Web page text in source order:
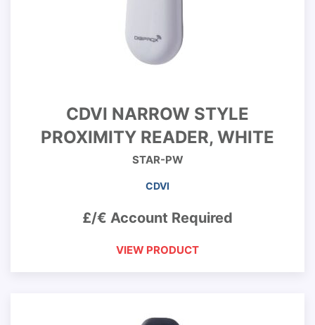
CDVI NARROW STYLE
PROXIMITY READER, WHITE
STAR-PW
CDVI
£/€ Account Required
VIEW PRODUCT